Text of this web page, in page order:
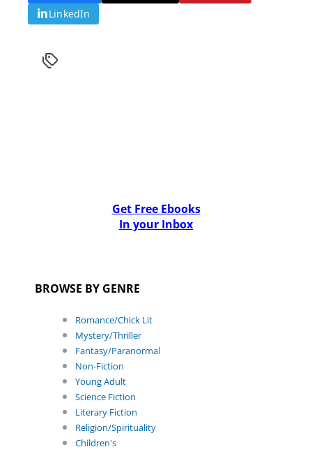
LinkedIn
Get Free Ebooks
In your Inbox
BROWSE BY GENRE
Romance/Chick Lit
Mystery/Thriller
Fantasy/Paranormal
Non-Fiction
Young Adult
Science Fiction
Literary Fiction
Religion/Spirituality
Children's